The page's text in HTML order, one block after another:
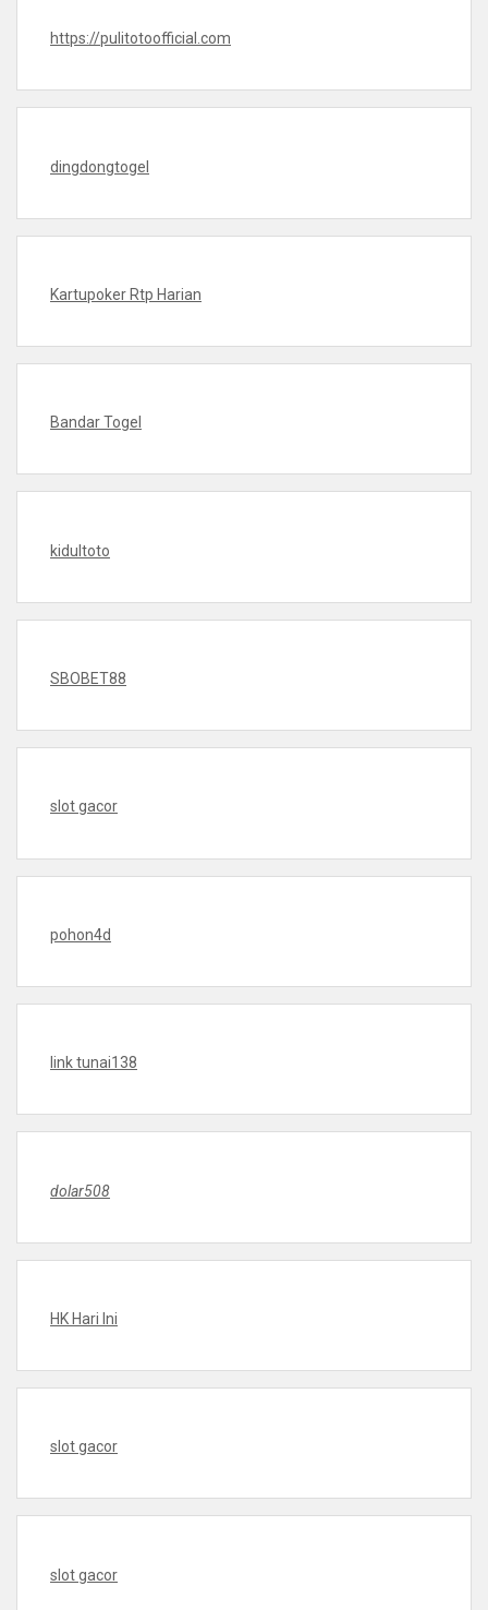
https://pulitotoofficial.com
dingdongtogel
Kartupoker Rtp Harian
Bandar Togel
kidultoto
SBOBET88
slot gacor
pohon4d
link tunai138
dolar508
HK Hari Ini
slot gacor
slot gacor